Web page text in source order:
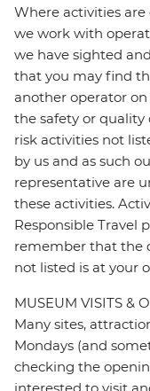
Where activities
we work with
we have sighted
that you may find
another operator
the safety or
risk activities not
by us and as such
representative are
these activities.
Responsible Travel
remember that the
not listed is at your
MUSEUM VISITS &
Many sites,
Mondays (and
checking the